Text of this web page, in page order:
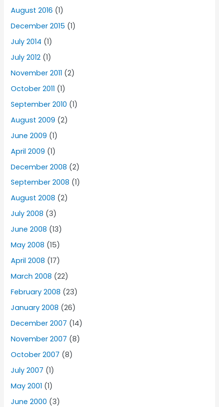
August 2016 (1)
December 2015 (1)
July 2014 (1)
July 2012 (1)
November 2011 (2)
October 2011 (1)
September 2010 (1)
August 2009 (2)
June 2009 (1)
April 2009 (1)
December 2008 (2)
September 2008 (1)
August 2008 (2)
July 2008 (3)
June 2008 (13)
May 2008 (15)
April 2008 (17)
March 2008 (22)
February 2008 (23)
January 2008 (26)
December 2007 (14)
November 2007 (8)
October 2007 (8)
July 2007 (1)
May 2001 (1)
June 2000 (3)